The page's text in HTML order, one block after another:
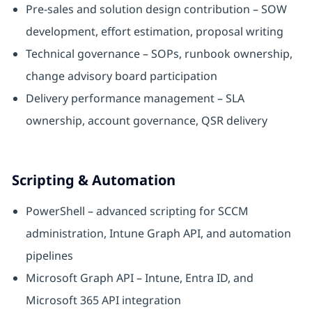
Pre-sales and solution design contribution – SOW
development, effort estimation, proposal writing
Technical governance – SOPs, runbook ownership,
change advisory board participation
Delivery performance management – SLA
ownership, account governance, QSR delivery
Scripting & Automation
PowerShell – advanced scripting for SCCM
administration, Intune Graph API, and automation
pipelines
Microsoft Graph API – Intune, Entra ID, and
Microsoft 365 API integration